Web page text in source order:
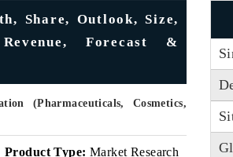
Share, Outlook, Size,
Forecast &
(Pharmaceuticals, Cosmetics,
Product Type: Market Research